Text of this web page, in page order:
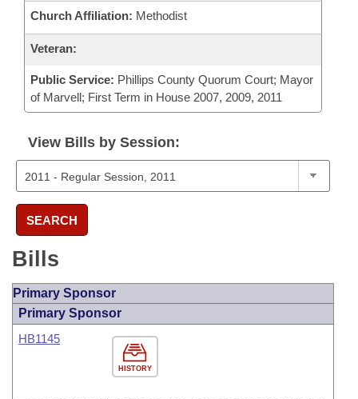
Church Affiliation: Methodist
Veteran:
Public Service: Phillips County Quorum Court; Mayor
of Marvell; First Term in House 2007, 2009, 2011
View Bills by Session:
SEARCH
Bills
Primary Sponsor
Primary Sponsor
HISTORY
HB1145